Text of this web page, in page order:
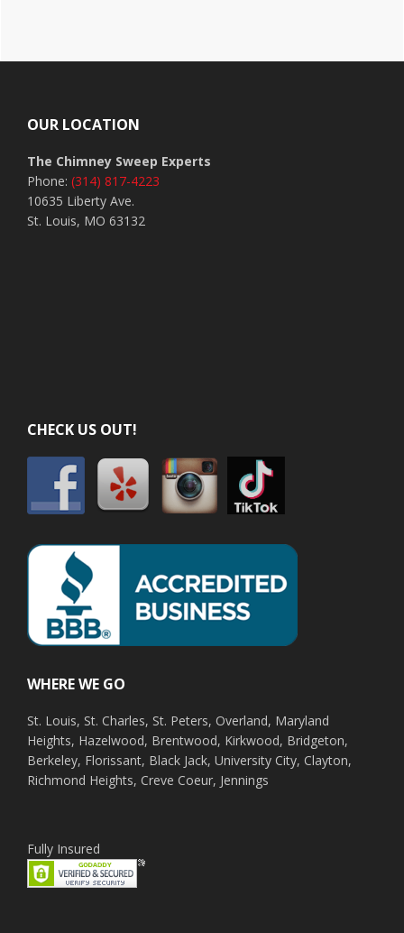
OUR LOCATION
The Chimney Sweep Experts
Phone: (314) 817-4223
10635 Liberty Ave.
St. Louis, MO 63132
CHECK US OUT!
WHERE WE GO
St. Louis, St. Charles, St. Peters, Overland, Maryland
Heights, Hazelwood, Brentwood, Kirkwood, Bridgeton,
Berkeley, Florissant, Black Jack, University City, Clayton,
Richmond Heights, Creve Coeur, Jennings
Fully Insured